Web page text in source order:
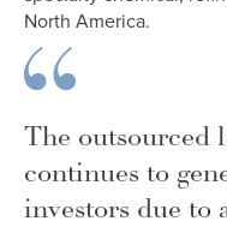
North America.
The outsourced
continues to
investors due to